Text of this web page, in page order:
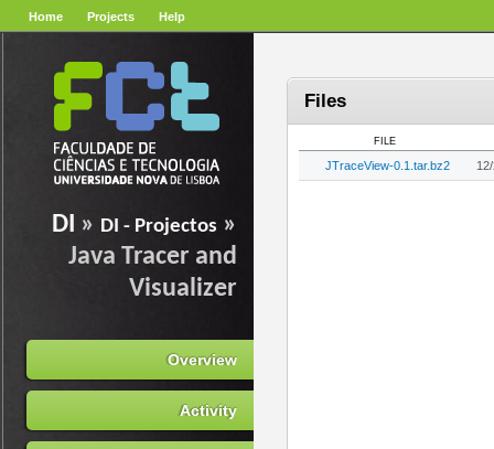
Home Projects Help
DI » DI - Projectos »
Java Tracer and
Visualizer
Overview
Activity
Files
FILE
JTraceView-0.1.tar.bz2